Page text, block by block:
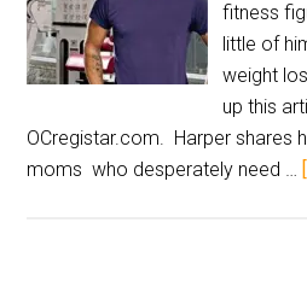
fitness
little of
weight
up this
OCregistar.com. Harper shares
moms who desperately need …